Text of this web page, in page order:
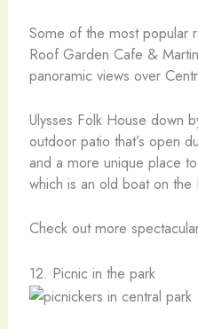
Some of the most popular
Roof Garden Cafe &
panoramic views over
Ulysses Folk House down
outdoor patio that’s open
and a more unique place
which is an old boat on the
Check out more
12. Picnic in the park